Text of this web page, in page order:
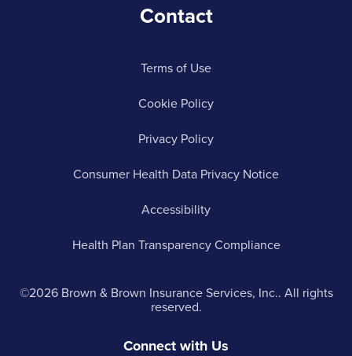
Contact
Terms of Use
Cookie Policy
Privacy Policy
Consumer Health Data Privacy Notice
Accessibility
Health Plan Transparency Compliance
©2026 Brown & Brown Insurance Services, Inc.. All rights
reserved.
Connect with Us